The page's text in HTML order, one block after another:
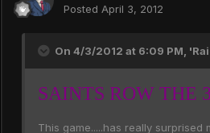
Posted April 3, 2012
On 4/3/2012 at 6:09 PM,
SAINTS ROW THE
This game.....has really surprised